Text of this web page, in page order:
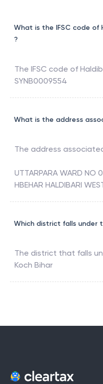
What is the IFSC code of
?
The IFSC code of
SYNB0009554
What is the address
The address
UTTARPARA WARD NO
HBEHAR HALDIBARI
Which district falls under
The district that falls
Koch Bihar